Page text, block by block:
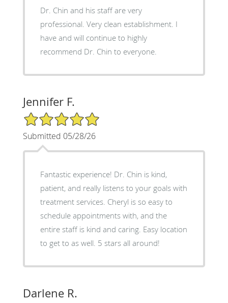
Dr. Chin and his staff are very
professional. Very clean establishment. I
have and will continue to highly
recommend Dr. Chin to everyone.
Jennifer F.
5/5 Star Rating
Submitted 05/28/26
Fantastic experience! Dr. Chin is kind,
patient, and really listens to your goals with
treatment services. Cheryl is so easy to
schedule appointments with, and the
entire staff is kind and caring. Easy location
to get to as well. 5 stars all around!
Darlene R.